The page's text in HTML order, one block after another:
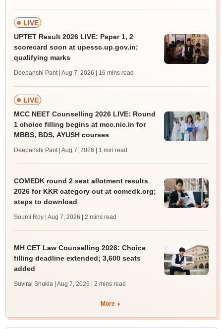
LIVE
UPTET Result 2026 LIVE: Paper 1, 2
scorecard soon at upessc.up.gov.in;
qualifying marks
Deepanshi Pant | Aug 7, 2026 | 16 mins read
LIVE
MCC NEET Counselling 2026 LIVE: Round
1 choice filling begins at mcc.nic.in for
MBBS, BDS, AYUSH courses
Deepanshi Pant | Aug 7, 2026 | 1 min read
COMEDK round 2 seat allotment results
2026 for KKR category out at comedk.org;
steps to download
Soumi Roy | Aug 7, 2026 | 2 mins read
MH CET Law Counselling 2026: Choice
filling deadline extended; 3,600 seats
added
Suviral Shukla | Aug 7, 2026 | 2 mins read
More